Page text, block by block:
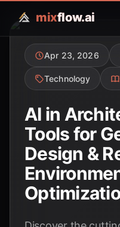
mixflow.ai
Apr 23, 2026
Technology
AI in
Tools for
Design &